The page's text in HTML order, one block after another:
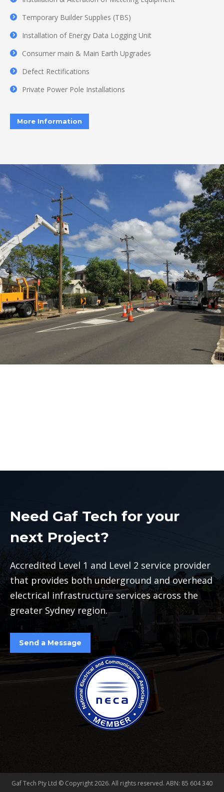
Temporary Builder Supplies (TBS)
Installation of Energy Data Logging Unit
Consumer main & Main Earth Upgrades
Defect Rectifications
Private Power Pole Installations
More Information
Need Gaf Tech for your
next Project?
Accredited Level 1 and Level 2 service provider
that provides both underground and overhead
electrical infrastructure services across the
greater Sydney region.
Send a Message
Gaf Tech Pty Ltd © Copyright2026. All rights reserved. ABN: 85 604 340